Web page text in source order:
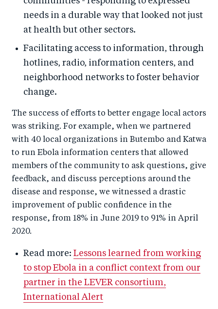
needs in a durable way that looked not just
at health but other sectors.
Facilitating access to information, through
hotlines, radio, information centers, and
neighborhood networks to foster behavior
change.
The success of efforts to better engage local actors
was striking. For example, when we partnered
with 40 local organizations in Butembo and Katwa
to run Ebola information centers that allowed
members of the community to ask questions, give
feedback, and discuss perceptions around the
disease and response, we witnessed a drastic
improvement of public confidence in the
response, from 18% in June 2019 to 91% in April
2020.
Read more: Lessons learned from working
to stop Ebola in a conflict context from our
partner in the LEVER consortium,
International Alert